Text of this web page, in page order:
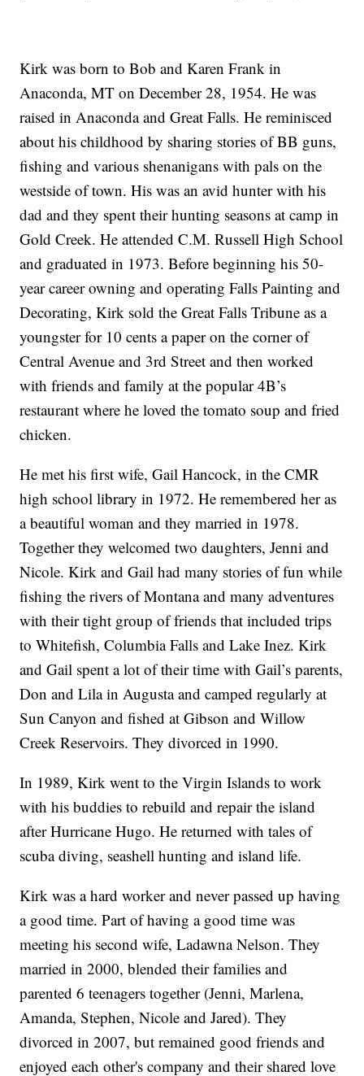
Kirk was born to Bob and Karen Frank in
Anaconda, MT on December 28, 1954. He was
raised in Anaconda and Great Falls. He reminisced
about his childhood by sharing stories of BB guns,
fishing and various shenanigans with pals on the
westside of town. His was an avid hunter with his
dad and they spent their hunting seasons at camp in
Gold Creek. He attended C.M. Russell High School
and graduated in 1973. Before beginning his 50-
year career owning and operating Falls Painting and
Decorating, Kirk sold the Great Falls Tribune as a
youngster for 10 cents a paper on the corner of
Central Avenue and 3rd Street and then worked
with friends and family at the popular 4B’s
restaurant where he loved the tomato soup and fried
chicken.
He met his first wife, Gail Hancock, in the CMR
high school library in 1972. He remembered her as
a beautiful woman and they married in 1978.
Together they welcomed two daughters, Jenni and
Nicole. Kirk and Gail had many stories of fun while
fishing the rivers of Montana and many adventures
with their tight group of friends that included trips
to Whitefish, Columbia Falls and Lake Inez. Kirk
and Gail spent a lot of their time with Gail’s parents,
Don and Lila in Augusta and camped regularly at
Sun Canyon and fished at Gibson and Willow
Creek Reservoirs. They divorced in 1990.
In 1989, Kirk went to the Virgin Islands to work
with his buddies to rebuild and repair the island
after Hurricane Hugo. He returned with tales of
scuba diving, seashell hunting and island life.
Kirk was a hard worker and never passed up having
a good time. Part of having a good time was
meeting his second wife, Ladawna Nelson. They
married in 2000, blended their families and
parented 6 teenagers together (Jenni, Marlena,
Amanda, Stephen, Nicole and Jared). They
divorced in 2007, but remained good friends and
enjoyed each other's company and their shared love